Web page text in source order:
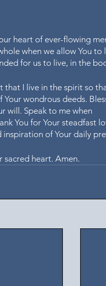
heart of ever-flowing
when we allow You to
for us to live, in the
I live in the spirit so
wondrous deeds.
will. Speak to me when
You for Your steadfast
of Your daily
sacred heart. Amen.